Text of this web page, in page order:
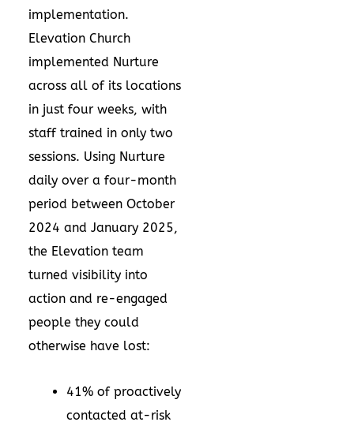
implementation.
Elevation Church
implemented Nurture
across all of its locations
in just four weeks, with
staff trained in only two
sessions. Using Nurture
daily over a four-month
period between October
2024 and January 2025,
the Elevation team
turned visibility into
action and re-engaged
people they could
otherwise have lost:
41% of proactively
contacted at-risk